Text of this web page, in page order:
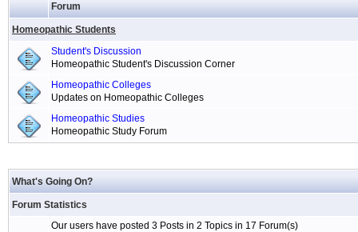
Forum
Homeopathic Students
Student's Discussion
Homeopathic Student's Discussion Corner
Homeopathic Colleges
Updates on Homeopathic Colleges
Homeopathic Studies
Homeopathic Study Forum
What's Going On?
Forum Statistics
Our users have posted 3 Posts in 2 Topics in 17 Forum(s)